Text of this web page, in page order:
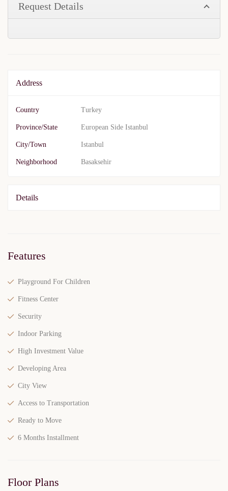
Request Details
Address
Country Turkey
Province/State European Side Istanbul
City/Town Istanbul
Neighborhood Basaksehir
Details
Features
Playground For Children
Fitness Center
Security
Indoor Parking
High Investment Value
Developing Area
City View
Access to Transportation
Ready to Move
6 Months Installment
Floor Plans